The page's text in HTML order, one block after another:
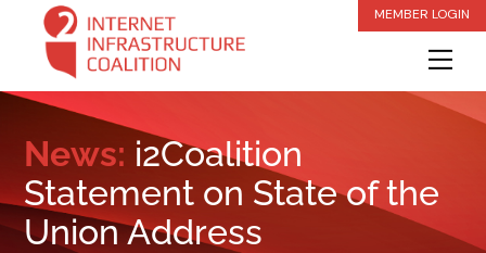
content
MEMBER LOGIN
News: i2Coalition
Statement on State of the
Union Address